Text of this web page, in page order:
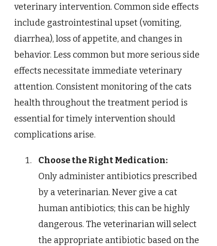
veterinary intervention. Common side effects
include gastrointestinal upset (vomiting,
diarrhea), loss of appetite, and changes in
behavior. Less common but more serious side
effects necessitate immediate veterinary
attention. Consistent monitoring of the cats
health throughout the treatment period is
essential for timely intervention should
complications arise.
Choose the Right Medication:
Only administer antibiotics prescribed
by a veterinarian. Never give a cat
human antibiotics; this can be highly
dangerous. The veterinarian will select
the appropriate antibiotic based on the